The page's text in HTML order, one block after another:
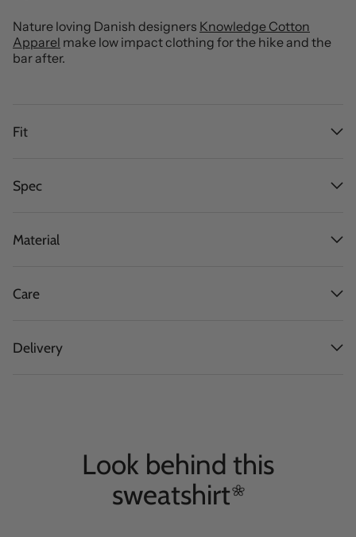
Nature loving Danish designers Knowledge Cotton
Apparel make low impact clothing for the hike and the
bar after.
Fit
Spec
Material
Care
Delivery
Look behind this
sweatshirt